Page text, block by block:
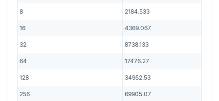
8 2184.533
16 4369.067
32 8738.133
64 17476.27
128 34952.53
256 69905.07